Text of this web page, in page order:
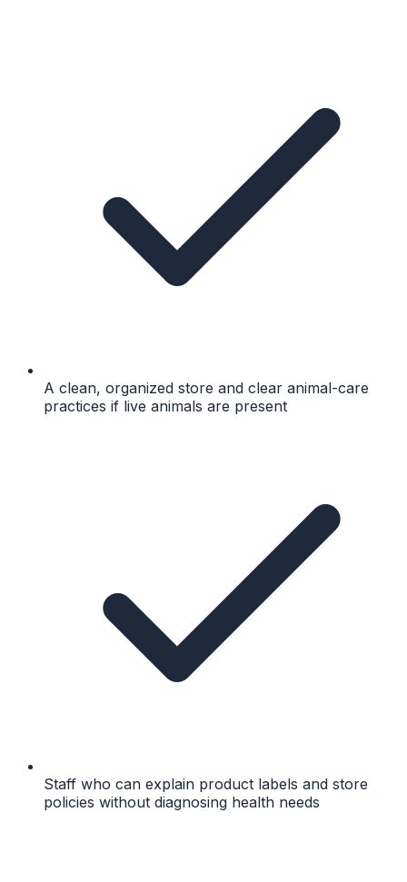
A clean, organized store and clear animal-care
practices if live animals are present
Staff who can explain product labels and store
policies without diagnosing health needs